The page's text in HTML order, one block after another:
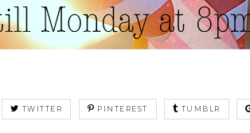
TWITTER PINTEREST TUMBLR